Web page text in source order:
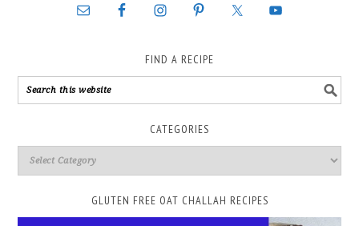
FIND A RECIPE
CATEGORIES
GLUTEN FREE OAT CHALLAH RECIPES